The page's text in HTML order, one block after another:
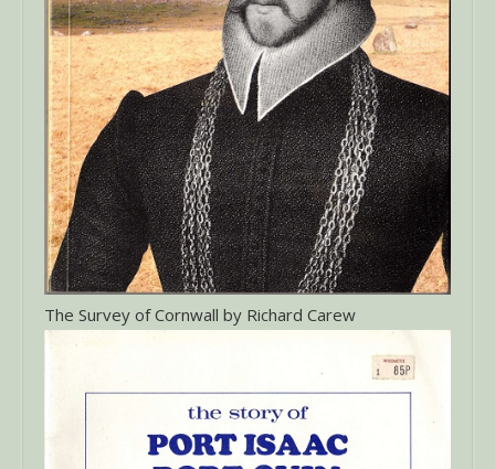
The Survey of Cornwall by Richard Carew